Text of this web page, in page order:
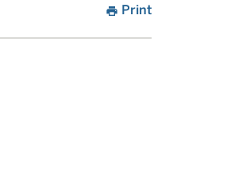
print Print